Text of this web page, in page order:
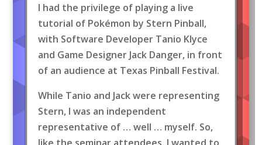
I had the privilege of playing a live
tutorial of Pokémon by Stern Pinball,
with Software Developer Tanio Klyce
and Game Designer Jack Danger, in front
of an audience at Texas Pinball Festival.
While Tanio and Jack were representing
Stern, I was an independent
representative of … well … myself. So,